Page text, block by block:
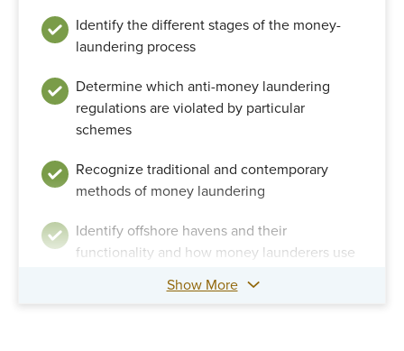
Identify the different stages of the money-
laundering process
Determine which anti-money laundering
regulations are violated by particular
schemes
Recognize traditional and contemporary
methods of money laundering
Identify offshore havens and their
functionality and how money launderers use
Show More